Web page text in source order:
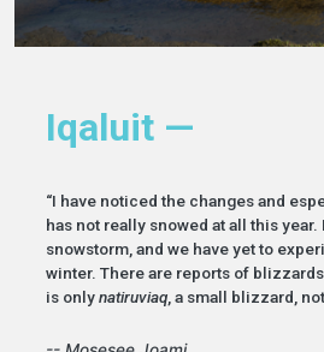
Iqaluit —
“I have noticed the changes and
has not really snowed at all this year.
snowstorm, and we have yet to
winter. There are reports of
is onlynatiruviaq, a small blizzard,